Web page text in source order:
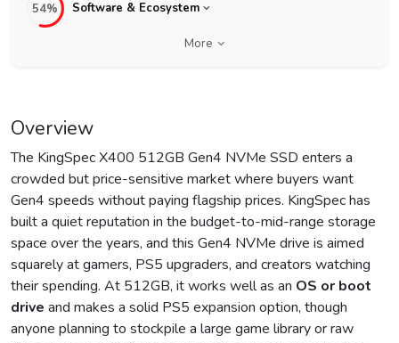
54% Software & Ecosystem
More
Overview
The KingSpec X400 512GB Gen4 NVMe SSD enters a
crowded but price-sensitive market where buyers want
Gen4 speeds without paying flagship prices. KingSpec has
built a quiet reputation in the budget-to-mid-range storage
space over the years, and this Gen4 NVMe drive is aimed
squarely at gamers, PS5 upgraders, and creators watching
their spending. At 512GB, it works well as an OS or boot
drive and makes a solid PS5 expansion option, though
anyone planning to stockpile a large game library or raw